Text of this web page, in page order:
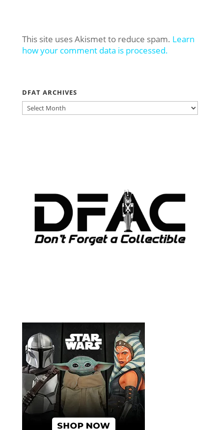
This site uses Akismet to reduce spam. Learn
how your comment data is processed.
DFAT ARCHIVES
DFAT
ARCHIVES